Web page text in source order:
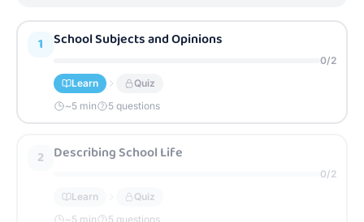
1 School Subjects and Opinions
0/2
Learn
Quiz
~5 min 5 questions
2 Describing School Life
0/2
Learn
Quiz
~5 min 5 questions